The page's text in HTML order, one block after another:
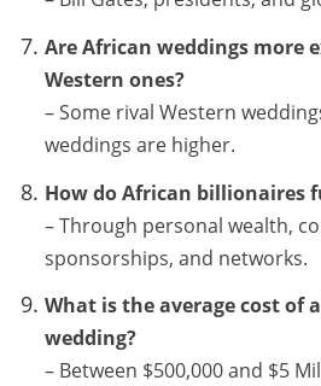
Are African weddings more
Western ones?
– Some rival Western
weddings are higher.
How do African billionaires
– Through personal wealth,
sponsorships, and networks.
What is the average cost of
wedding?
– Between $500,000 and $5